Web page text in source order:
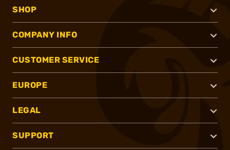
SHOP
COMPANY INFO
CUSTOMER SERVICE
EUROPE
LEGAL
SUPPORT